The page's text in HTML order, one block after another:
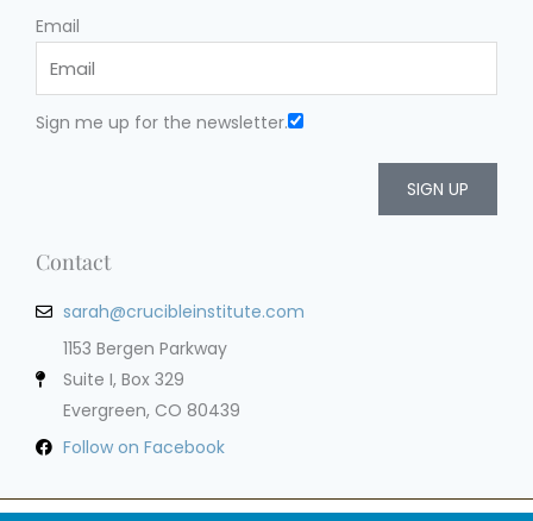
Email
Sign me up for the newsletter.
SIGN UP
Contact
sarah@crucibleinstitute.com
1153 Bergen Parkway
Suite I, Box 329
Evergreen, CO 80439
Follow on Facebook